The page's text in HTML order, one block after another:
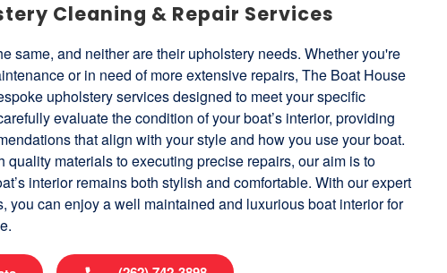
Cleaning & Repair Services
same, and neither are their upholstery needs. Whether you're
or in need of more extensive repairs, The Boat House
upholstery services designed to meet your specific
evaluate the condition of your boat’s interior, providing
that align with your style and how you use your boat.
quality materials to executing precise repairs, our aim is to
interior remains both stylish and comfortable. With our expert
you can enjoy a well maintained and luxurious boat interior for